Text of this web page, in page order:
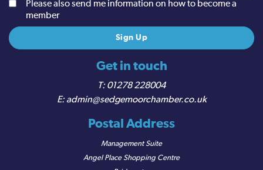
Get in touch
01278 228004
admin@sedgemoorchamber.co.uk
Postal Address
Management Suite
Angel Place Shopping Centre
Please also send me information on how to become a
member